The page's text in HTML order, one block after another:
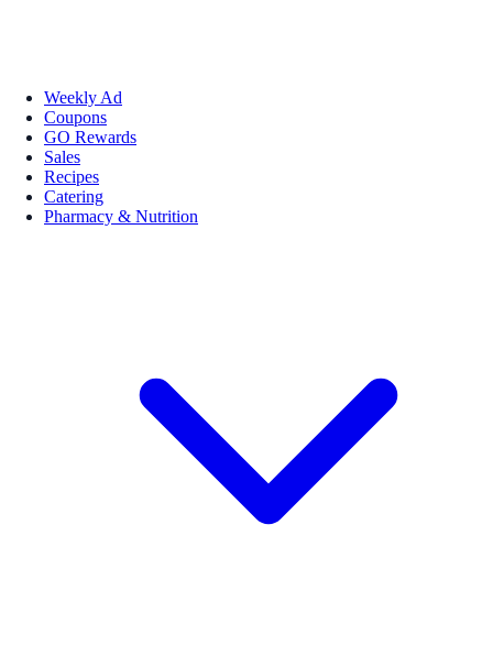
Weekly Ad
Coupons
GO Rewards
Sales
Recipes
Catering
Pharmacy & Nutrition